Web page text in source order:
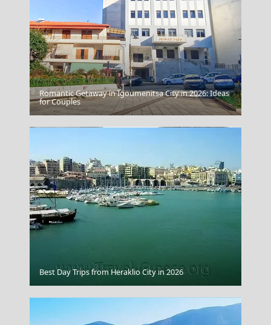
Zakynthos Town
Idra Town
Romantic Getaway in Igoumenitsa City in 2026: Ideas
for Couples
Best Day Trips from Heraklio City in 2026